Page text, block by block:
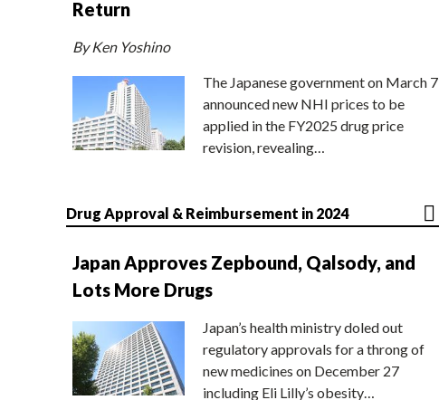
Return
By Ken Yoshino
The Japanese government on March 7
announced new NHI prices to be
applied in the FY2025 drug price
revision, revealing…
Drug Approval & Reimbursement in 2024
Japan Approves Zepbound, Qalsody, and
Lots More Drugs
Japan’s health ministry doled out
regulatory approvals for a throng of
new medicines on December 27
including Eli Lilly’s obesity…